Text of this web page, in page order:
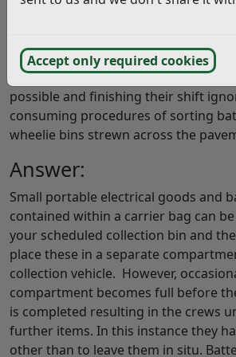
Accept only required cookies
response, the operatives do the
I can only presume the operatives
and knock’ getting the round done
possible and finishing their shift
consuming procedures of sorting
wheelie bins strewn across the
Answer:
Small portable electrical goods and
contained within a carrier bag can
your scheduled collection bin and
place these in a separate
collection vehicle. However,
compartment becomes full before
is completed resulting in the crews
further items. In this instance they
other than to leave them in situ.